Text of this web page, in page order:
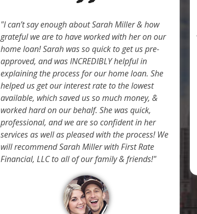
I can’t say enough about Sarah Miller & how
grateful we are to have worked with her on our
home loan! Sarah was so quick to get us pre-
approved, and was INCREDIBLY helpful in
explaining the process for our home loan. She
helped us get our interest rate to the lowest
available, which saved us so much money, &
worked hard on our behalf. She was quick,
professional, and we are so confident in her
services as well as pleased with the process! We
will recommend Sarah Miller with First Rate
Financial, LLC to all of our family & friends!